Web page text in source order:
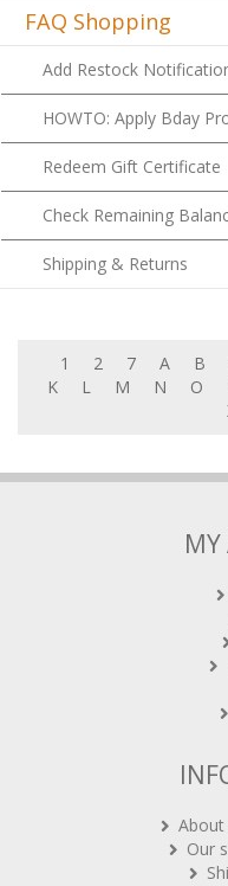
FAQ Shopping
Add Restock
HOWTO: Apply Bday
Redeem Gift Certificate
Check Remaining
Shipping & Returns
1 2 7 A B
K
L M N O
Our